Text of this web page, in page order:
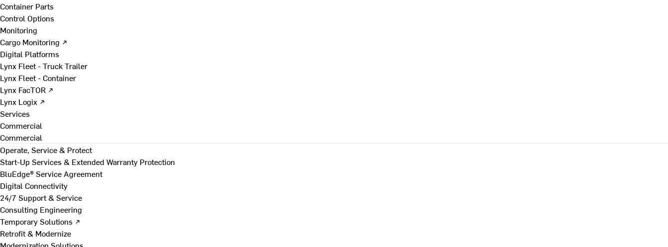
Container Parts
Control Options
Monitoring
Cargo Monitoring ↗
Digital Platforms
Lynx Fleet - Truck Trailer
Lynx Fleet - Container
Lynx FacTOR ↗
Lynx Logix ↗
Services
Commercial
Commercial
Operate, Service & Protect
Start-Up Services & Extended Warranty Protection
BluEdge® Service Agreement
Digital Connectivity
24/7 Support & Service
Consulting Engineering
Temporary Solutions ↗
Retrofit & Modernize